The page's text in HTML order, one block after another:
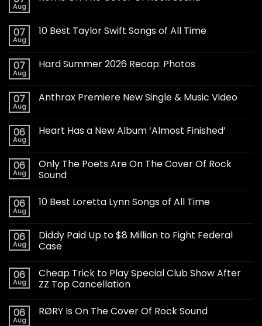
Aug
07
Aug
10 Best Taylor Swift Songs of All Time
07
Aug
Hard Summer 2026 Recap: Photos
07
Aug
Anthrax Premiere New Single & Music Video
06
Aug
Heart Has a New Album ‘Almost Finished’
06
Aug
Only The Poets Are On The Cover Of Rock
Sound
06
Aug
10 Best Loretta Lynn Songs of All Time
06
Aug
Diddy Paid Up to $8 Million to Fight Federal
Case
06
Aug
Cheap Trick to Play Special Club Show After
ZZ Top Cancellation
06
Aug
RØRY Is On The Cover Of Rock Sound